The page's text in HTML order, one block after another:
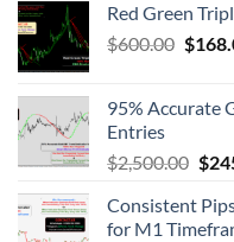
Red Green
$600.00 $
95% Accurate
Entries
$2,500.00 $
Consistent
for M1